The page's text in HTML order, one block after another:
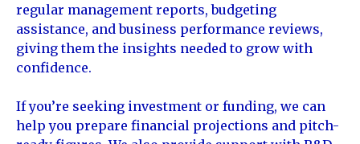
regular management reports, budgeting
assistance, and business performance reviews,
giving them the insights needed to grow with
confidence.
If you’re seeking investment or funding, we can
help you prepare financial projections and pitch-